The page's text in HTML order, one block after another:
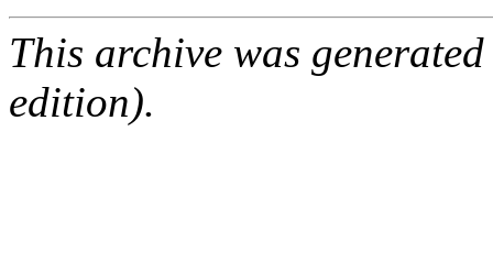
This archive was
edition).